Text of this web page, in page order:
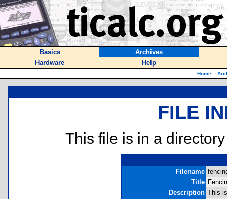
Basics
Archives
Hardware
Help
Home ::
FILE
This file is in a
Filename
Title
Description This